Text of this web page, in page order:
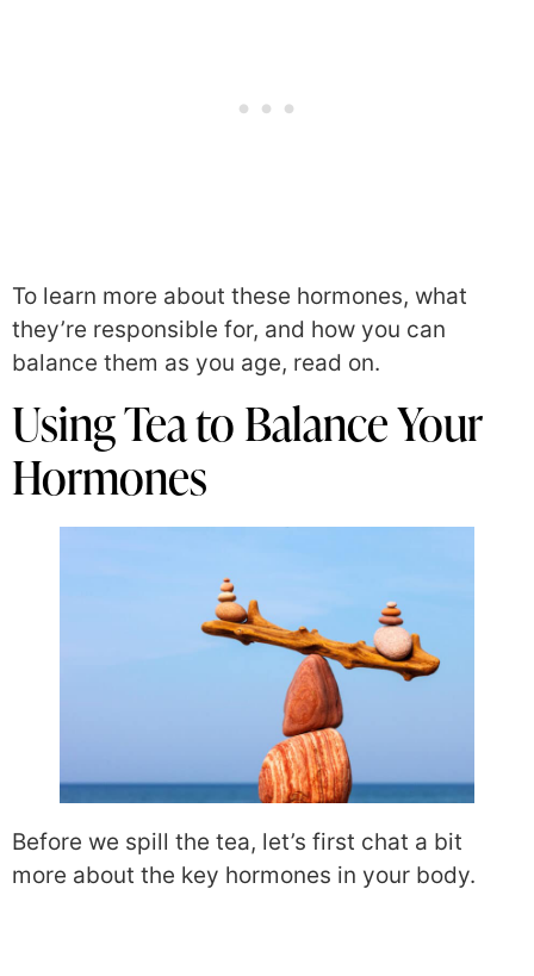
To learn more about these hormones, what
they’re responsible for, and how you can
balance them as you age, read on.
Using Tea to Balance Your
Hormones
Before we spill the tea, let’s first chat a bit
more about the key hormones in your body.